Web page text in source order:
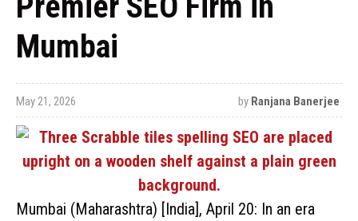
Mumbai
May 21, 2026 by Ranjana Banerjee
Mumbai (Maharashtra) [India], April 20: In an era